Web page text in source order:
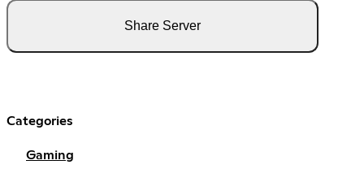
Share Server
Categories
Gaming